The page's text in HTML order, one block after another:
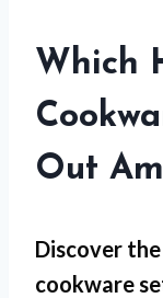
Which
Out
Discover
cookware